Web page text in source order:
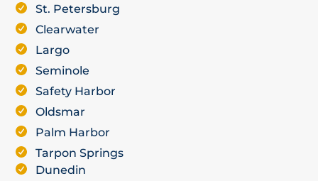
St. Petersburg
Clearwater
Largo
Seminole
Safety Harbor
Oldsmar
Palm Harbor
Tarpon Springs
Dunedin